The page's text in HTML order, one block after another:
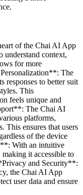
of the Chai AI App
understand context,
for more
The
responses to better suit
This
feels unique and
The Chai AI
platforms,
This ensures that users
of the device
With an intuitive
it accessible to
and Security**:
the Chai AI App
user data and ensure